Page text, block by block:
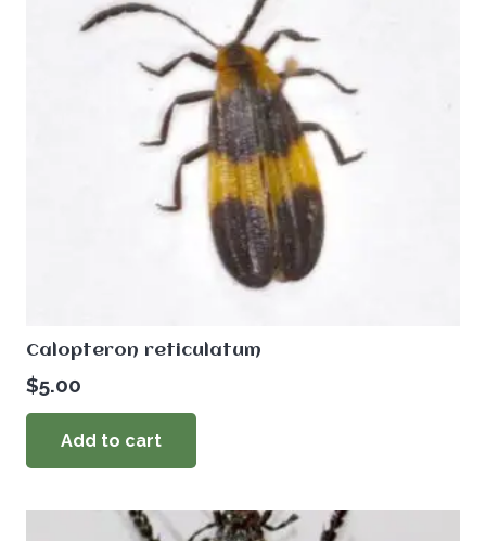
Calopteron reticulatum
$5.00
Add to cart